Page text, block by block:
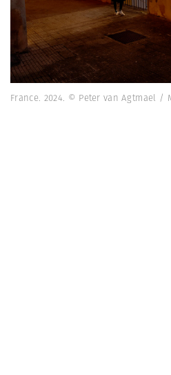
France. 2024. © Peter van Agtmael /